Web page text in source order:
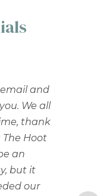
and
We all
thank
Hoot
an
but it
our